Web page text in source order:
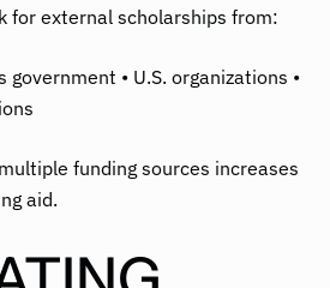
for external scholarships from:
government • U.S. organizations •
funding sources increases
aid.